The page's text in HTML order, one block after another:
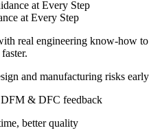
at Every Step
real engineering know-how to
and manufacturing risks early
& DFC feedback
better quality